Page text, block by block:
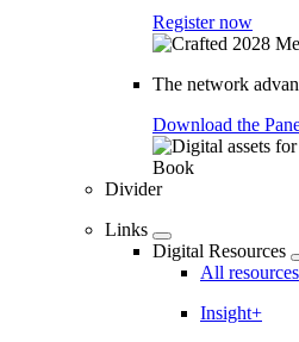
Register now
The network
Download the
Divider
Links
Digital Resources
All resources
Insight+